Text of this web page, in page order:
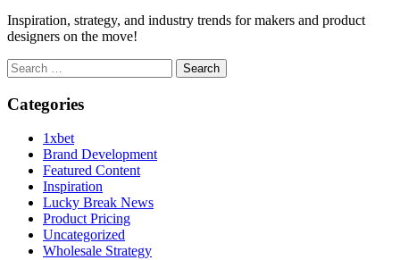
Inspiration, strategy, and industry trends for makers and product
designers on the move!
Search
for:
Categories
1xbet
Brand Development
Featured Content
Inspiration
Lucky Break News
Product Pricing
Uncategorized
Wholesale Strategy